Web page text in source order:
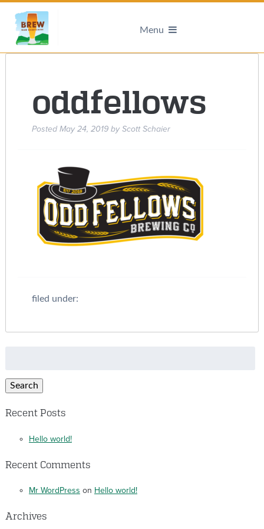
Menu
oddfellows
Posted May 24, 2019 by Scott Schaier
filed under:
Search
Recent Posts
Hello world!
Recent Comments
Mr WordPress on Hello world!
Archives